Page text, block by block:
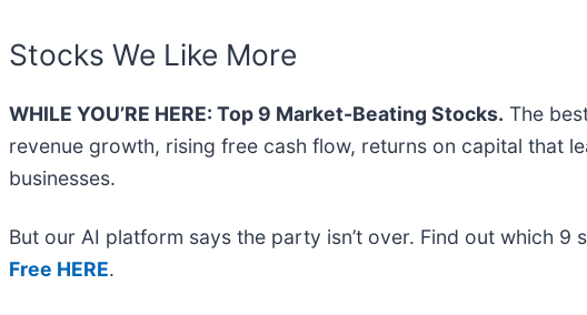
Stocks We Like More
WHILE YOU’RE HERE: Top 9 Market-Beating Stocks. The
revenue growth, rising free cash flow, returns on capital that
businesses.
But our AI platform says the party isn’t over. Find out which 9
Free HERE.